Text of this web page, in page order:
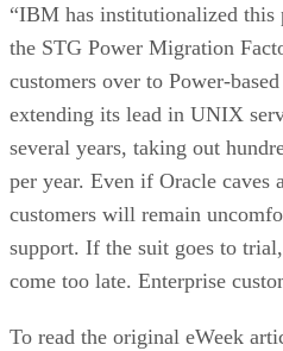
“IBM has institutionalized this
the STG Power Migration
customers over to Power-
extending its lead in UNIX
several years, taking out
per year. Even if Oracle caves
customers will remain
support. If the suit goes to
come too late. Enterprise
To read the original eWeek